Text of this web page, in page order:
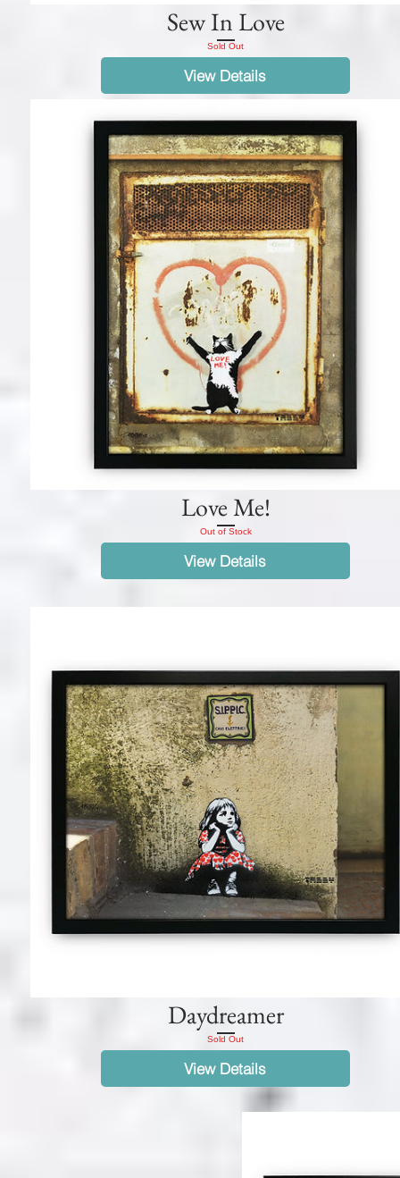
Sew In Love
Sold Out
View Details
Love Me!
Out of Stock
View Details
Daydreamer
Sold Out
View Details